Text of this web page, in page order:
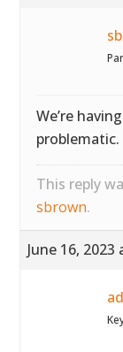
We’re
problematic.
This reply
sbrown.
June 16, 2023